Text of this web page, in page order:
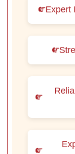
Expert